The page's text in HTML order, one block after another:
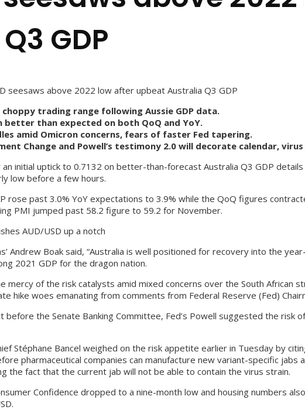
GDP
seesaws above 2022 low after upbeat Australia Q3 GDP
trading range following Aussie GDP data.
better than expected on both QoQ and YoY.
amid Omicron concerns, fears of faster Fed tapering.
Change and Powell’s testimony 2.0 will decorate calendar,
initial uptick to 0.7132 on better-than-forecast Australia Q3 GDP
low before a few hours.
rose past 3.0% YoY expectations to 3.9% while the QoQ figures
PMI jumped past 58.2 figure to 59.2 for November.
AUD/USD up a notch
Andrew Boak said, “Australia is well positioned for recovery into the
2021 GDP for the dragon nation.
mercy of the risk catalysts amid mixed concerns over the South African
hike woes emanating from comments from Federal Reserve (Fed)
before the Senate Banking Committee, Fed’s Powell suggested the
Stéphane Bancel weighed on the risk appetite earlier in Tuesday by
pharmaceutical companies can manufacture new variant-specific
the fact that the current jab will not be able to contain the virus strain.
Confidence dropped to a nine-month low and housing numbers